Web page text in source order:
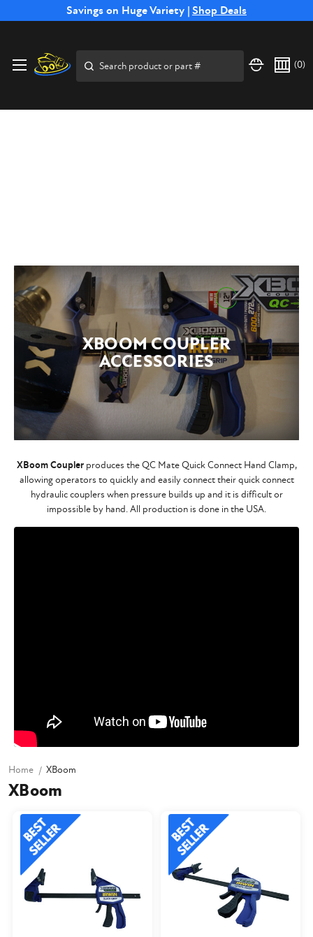
Savings on Huge Variety | Shop Deals
Free Shipping on Select SSB Attachments |Shop Now
(0)
XBOOM COUPLER
ACCESSORIES
XBoom Couplerproduces the QC Mate Quick Connect Hand Clamp,
allowing operators to quickly and easily connect their quick connect
hydraulic couplers when pressure builds up and it is difficult or
impossible by hand. All production is done in the USA.
Home XBoom
XBoom